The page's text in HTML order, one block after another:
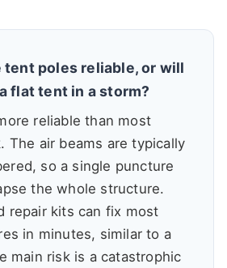
poles reliable, or will
flat tent in a storm?
reliable than most
The air beams are typically
so a single puncture
the whole structure.
repair kits can fix most
in minutes, similar to a
main risk is a catastrophic